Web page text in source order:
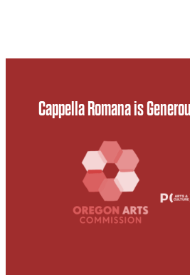
Cappella Romana is